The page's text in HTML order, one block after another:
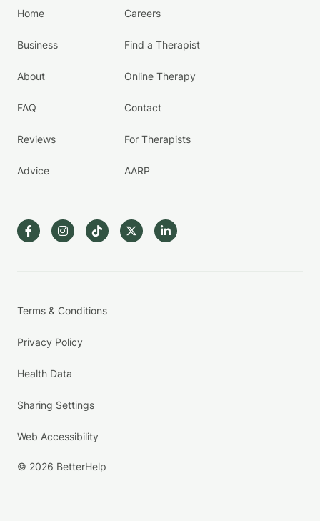
Home
Business
About
FAQ
Reviews
Advice
Careers
Find a Therapist
Online Therapy
Contact
For Therapists
AARP
Terms & Conditions
Privacy Policy
Health Data
Sharing Settings
Web Accessibility
© 2026 BetterHelp